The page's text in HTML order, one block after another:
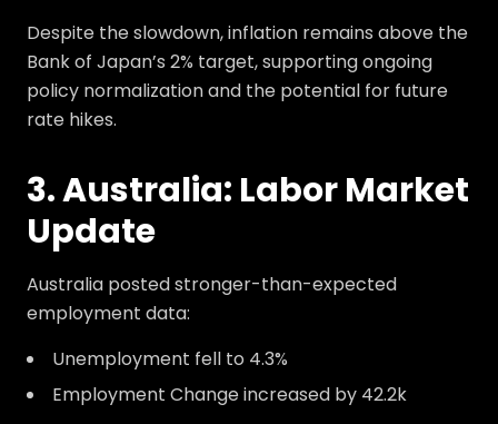
Despite the slowdown, inflation remains above the
Bank of Japan’s 2% target, supporting ongoing
policy normalization and the potential for future
rate hikes.
3. Australia: Labor Market
Update
Australia posted stronger-than-expected
employment data:
Unemployment fell to 4.3%
Employment Change increased by 42.2k